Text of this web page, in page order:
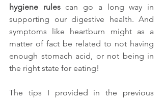
hygiene rules can go a long way in
supporting our digestive health. And
symptoms like heartburn might as a
matter of fact be related to not having
enough stomach acid, or not being in
the right state for eating!
The tips I provided in the previous